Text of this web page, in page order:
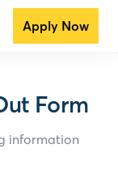
Apply Now
Form
information